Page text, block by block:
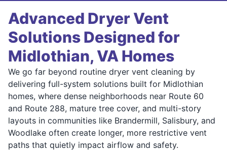
Advanced Dryer Vent
Solutions Designed for
Midlothian, VA Homes
We go far beyond routine dryer vent cleaning by
delivering full-system solutions built for Midlothian
homes, where dense neighborhoods near Route 60
and Route 288, mature tree cover, and multi-story
layouts in communities like Brandermill, Salisbury, and
Woodlake often create longer, more restrictive vent
paths that quietly impact airflow and safety.